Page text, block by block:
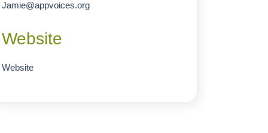
Jamie@appvoices.org
Website
Website